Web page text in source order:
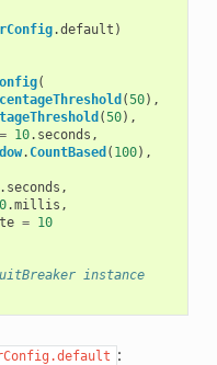
.default )
(
(50),
(50),
= 10. seconds ,
. CountBased ( 100),
seconds ,
0.millis ,
= 10
instance
: